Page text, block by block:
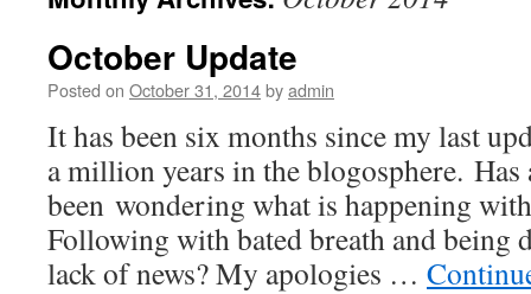
October Update
Posted on October 31, 2014byadmin
It has been six months since my last
a million years in the blogosphere. Has
been wondering what is happening
Following with bated breath and being
lack of news? My apologies …